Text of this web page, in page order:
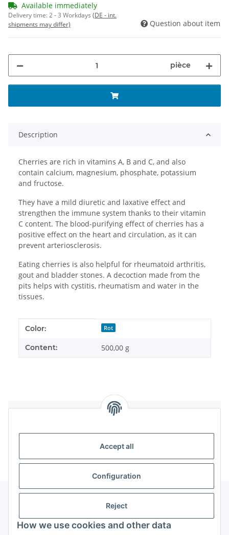
Accept all
Configuration
Reject
How we use cookies and other data
Available immediately
Delivery time:2 - 3 Workdays (DE - int.
shipments may differ)
Question about item
pièce
Description
Cherries are rich in vitamins A, B and C, and also
contain calcium, magnesium, phosphate, potassium
and fructose.
They have a mild diuretic and laxative effect and
strengthen the immune system thanks to their vitamin
C content. The blood-purifying effect of cherries has a
positive effect on the heart and circulation, as it can
prevent arteriosclerosis.
Eating cherries is also helpful for rheumatoid arthritis,
gout and bladder stones. A decoction made from the
pits helps with cystitis, rheumatism and water in the
tissues.
Item information
Value
Color: Rot
Content: 500,00 g
Information